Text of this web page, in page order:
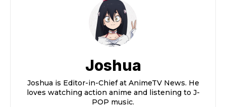
Joshua
Joshua is Editor-in-Chief at AnimeTV News. He
loves watching action anime and listening to J-
POP music.